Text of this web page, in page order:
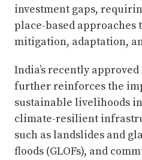
investment gaps,
place-based approaches
mitigation, adaptation,
India’s recently approved
further reinforces the
sustainable livelihoods
climate-resilient
such as landslides and
floods (GLOFs), and